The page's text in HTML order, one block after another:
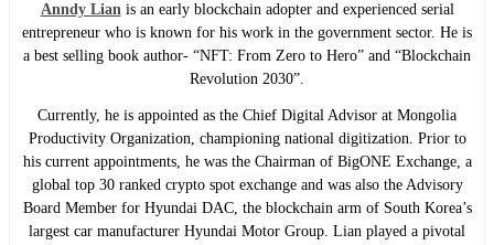
Anndy Lianis an early blockchain adopter and experienced serial
entrepreneur who is known for his work in the government sector. He is
a best selling book author- “NFT: From Zero to Hero” and “Blockchain
Revolution 2030”.
Currently, he is appointed as the Chief Digital Advisor at Mongolia
Productivity Organization, championing national digitization. Prior to
his current appointments, he was the Chairman of BigONE Exchange, a
global top 30 ranked crypto spot exchange and was also the Advisory
Board Member for Hyundai DAC, the blockchain arm of South Korea’s
largest car manufacturer Hyundai Motor Group. Lian played a pivotal